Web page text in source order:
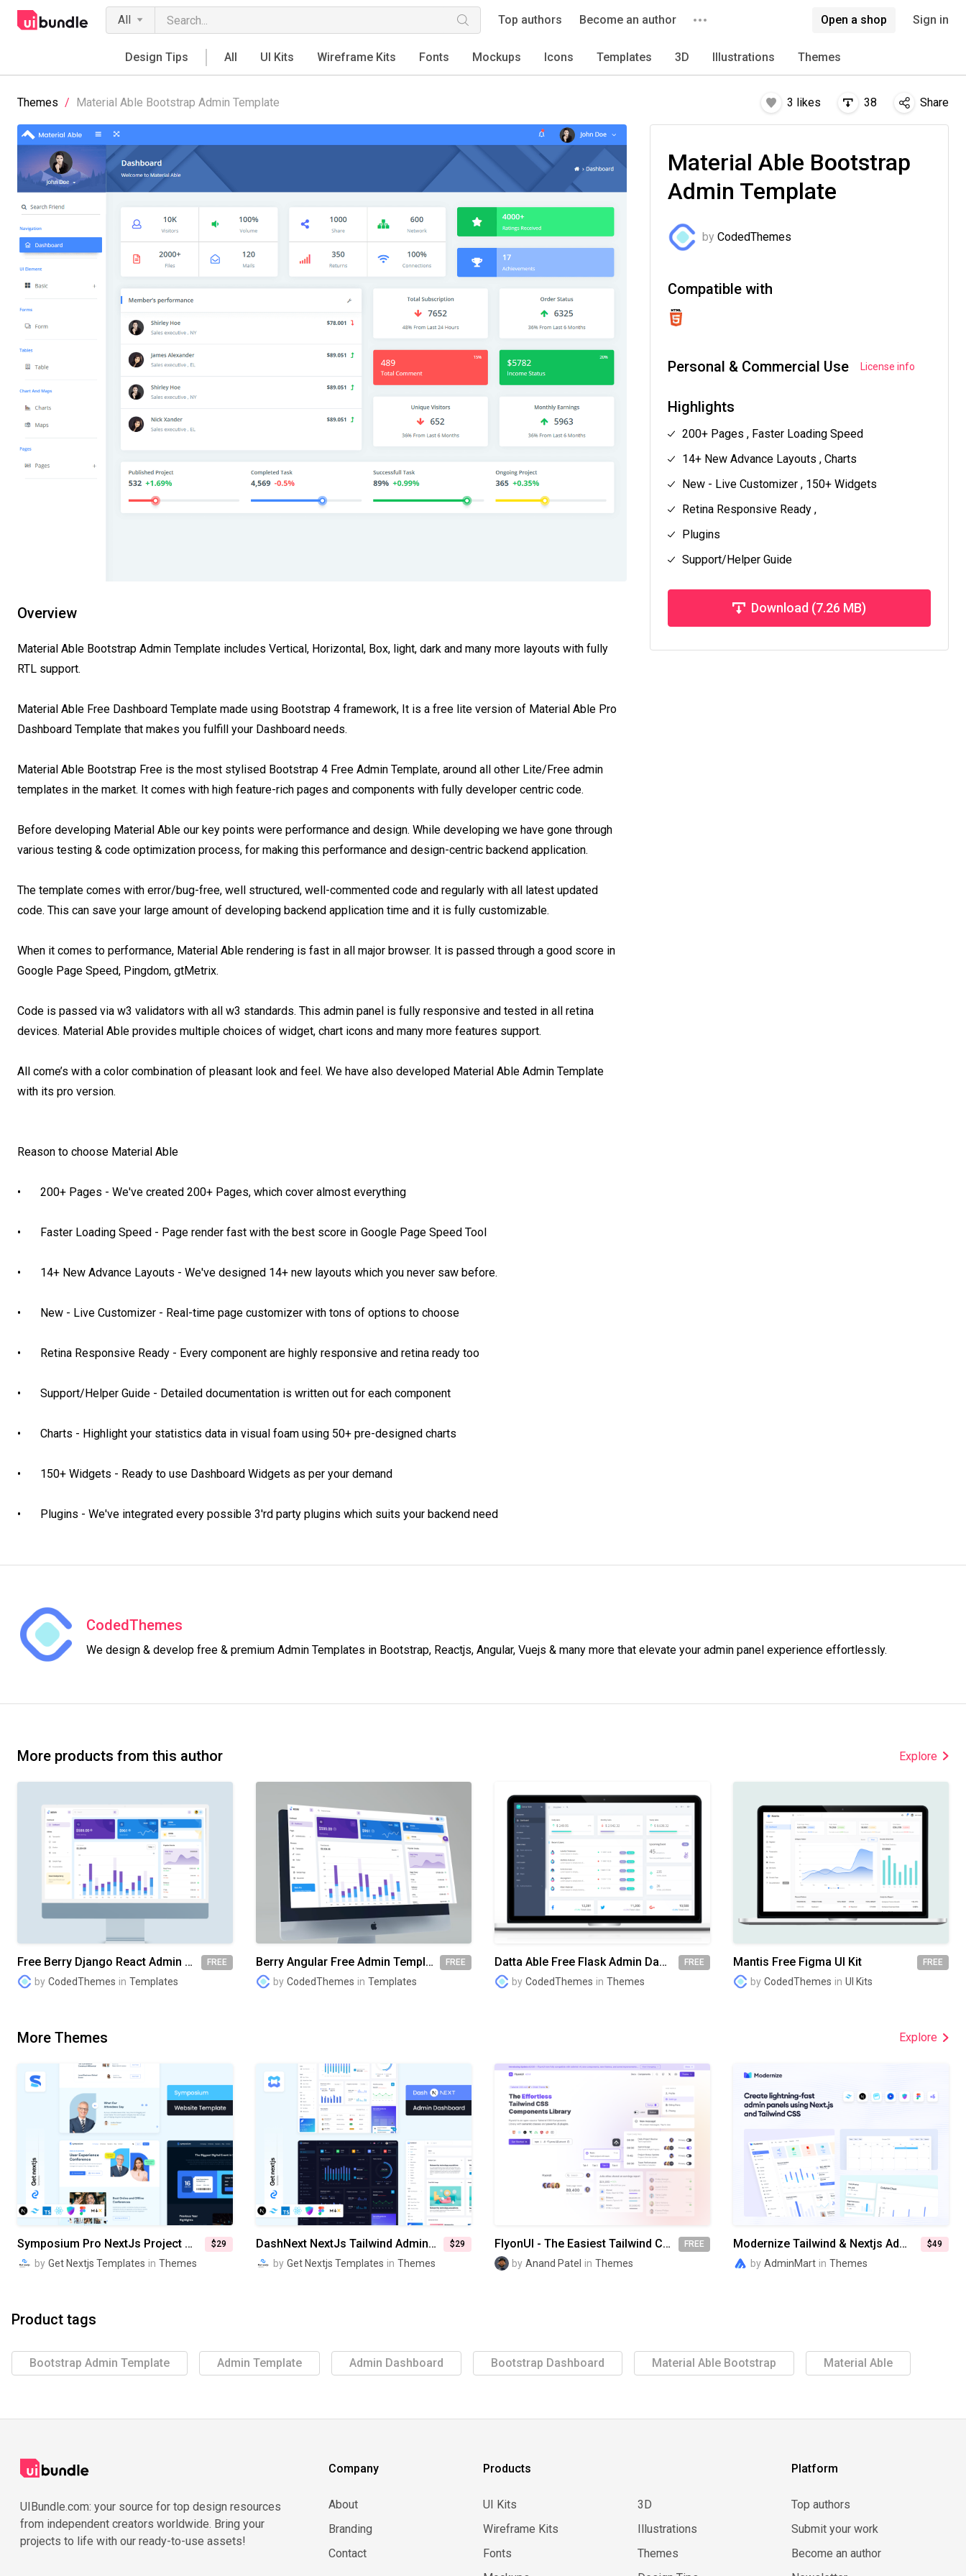
All Top authors Become an author Open a shop Sign in
Design Tips All UI Kits Wireframe Kits Fonts Mockups Icons Templates 3D Illustrations Themes
Themes / Material Able Bootstrap Admin Template 3 likes 38 Share
Material Able Bootstrap
Admin Template
by CodedThemes
Compatible with
Personal & Commercial Use License info
Highlights
200+ Pages , Faster Loading Speed
14+ New Advance Layouts , Charts
New - Live Customizer , 150+ Widgets
Retina Responsive Ready ,
Plugins
Support/Helper Guide
Download (7.26 MB)
Overview
Material Able Bootstrap Admin Template includes Vertical, Horizontal, Box, light, dark and many more layouts with fully
RTL support.
Material Able Free Dashboard Template made using Bootstrap 4 framework, It is a free lite version of Material Able Pro
Dashboard Template that makes you fulfill your Dashboard needs.
Material Able Bootstrap Free is the most stylised Bootstrap 4 Free Admin Template, around all other Lite/Free admin
templates in the market. It comes with high feature-rich pages and components with fully developer centric code.
Before developing Material Able our key points were performance and design. While developing we have gone through
various testing & code optimization process, for making this performance and design-centric backend application.
The template comes with error/bug-free, well structured, well-commented code and regularly with all latest updated
code. This can save your large amount of developing backend application time and it is fully customizable.
When it comes to performance, Material Able rendering is fast in all major browser. It is passed through a good score in
Google Page Speed, Pingdom, gtMetrix.
Code is passed via w3 validators with all w3 standards. This admin panel is fully responsive and tested in all retina
devices. Material Able provides multiple choices of widget, chart icons and many more features support.
All come’s with a color combination of pleasant look and feel. We have also developed Material Able Admin Template
with its pro version.
Reason to choose Material Able
•	200+ Pages - We've created 200+ Pages, which cover almost everything
•	Faster Loading Speed - Page render fast with the best score in Google Page Speed Tool
•	14+ New Advance Layouts - We've designed 14+ new layouts which you never saw before.
•	New - Live Customizer - Real-time page customizer with tons of options to choose
•	Retina Responsive Ready - Every component are highly responsive and retina ready too
•	Support/Helper Guide - Detailed documentation is written out for each component
•	Charts - Highlight your statistics data in visual foam using 50+ pre-designed charts
•	150+ Widgets - Ready to use Dashboard Widgets as per your demand
•	Plugins - We've integrated every possible 3'rd party plugins which suits your backend need
CodedThemes
We design & develop free & premium Admin Templates in Bootstrap, Reactjs, Angular, Vuejs & many more that elevate your admin panel experience effortlessly.
More products from this author Explore
Free Berry Django React Admin Dashboard FREE
by CodedThemes in Templates
Berry Angular Free Admin Template FREE
by CodedThemes in Templates
Datta Able Free Flask Admin Dashboard Template FREE
by CodedThemes in Themes
Mantis Free Figma UI Kit FREE
by CodedThemes in UI Kits
More Themes Explore
Symposium Pro NextJs Project Management System Website Template $29
by Get Nextjs Templates in Themes
DashNext NextJs Tailwind Admin Dashboard $29
by Get Nextjs Templates in Themes
FlyonUI - The Easiest Tailwind CSS Components Library (Demo PNG) FREE
by Anand Patel in Themes
Modernize Tailwind & Nextjs Admin Dashboard Template $49
by AdminMart in Themes
Product tags
Bootstrap Admin Template Admin Template Admin Dashboard Bootstrap Dashboard Material Able Bootstrap Material Able
UIBundle.com: your source for top design resources
from independent creators worldwide. Bring your
projects to life with our ready-to-use assets!
Company
About
Branding
Contact
Products
UI Kits
Wireframe Kits
Fonts
3D
Illustrations
Themes
Platform
Top authors
Submit your work
Become an author